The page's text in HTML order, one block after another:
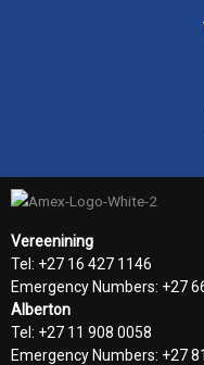
Vereenining
Tel: +27 16 427 1146
Emergency Numbers: +27
Alberton
Tel: +27 11 908 0058
Emergency Numbers: +27